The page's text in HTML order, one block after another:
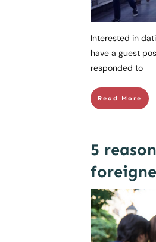
Interested in
have a guest
responded to
Read More
5